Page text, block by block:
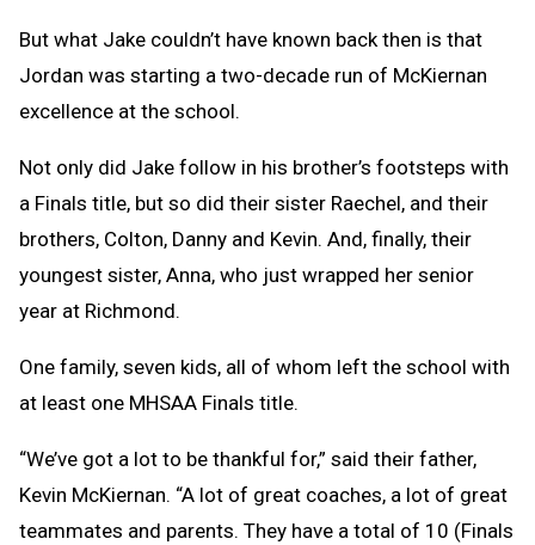
But what Jake couldn’t have known back then is that
Jordan was starting a two-decade run of McKiernan
excellence at the school.
Not only did Jake follow in his brother’s footsteps with
a Finals title, but so did their sister Raechel, and their
brothers, Colton, Danny and Kevin. And, finally, their
youngest sister, Anna, who just wrapped her senior
year at Richmond.
One family, seven kids, all of whom left the school with
at least one MHSAA Finals title.
“We’ve got a lot to be thankful for,” said their father,
Kevin McKiernan. “A lot of great coaches, a lot of great
teammates and parents. They have a total of 10 (Finals